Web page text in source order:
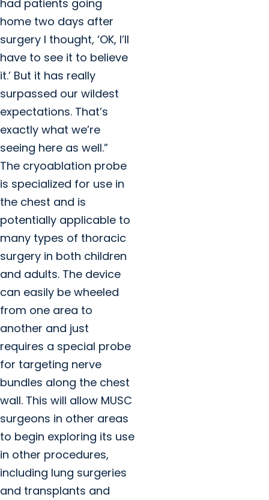
had patients going
home two days after
surgery I thought, ‘OK, I’ll
have to see it to believe
it.’ But it has really
surpassed our wildest
expectations. That’s
exactly what we’re
seeing here as well.”
The cryoablation probe
is specialized for use in
the chest and is
potentially applicable to
many types of thoracic
surgery in both children
and adults. The device
can easily be wheeled
from one area to
another and just
requires a special probe
for targeting nerve
bundles along the chest
wall. This will allow MUSC
surgeons in other areas
to begin exploring its use
in other procedures,
including lung surgeries
and transplants and